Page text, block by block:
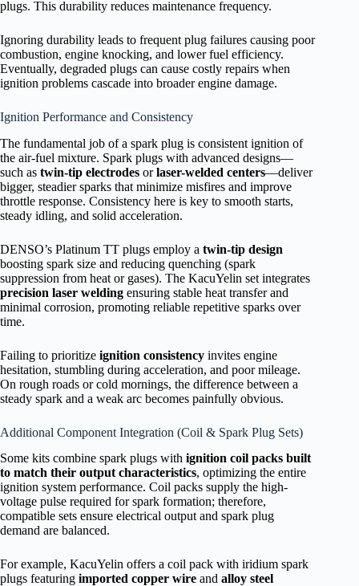
plugs. This durability reduces maintenance frequency.
Ignoring durability leads to frequent plug failures causing poor
combustion, engine knocking, and lower fuel efficiency.
Eventually, degraded plugs can cause costly repairs when
ignition problems cascade into broader engine damage.
Ignition Performance and Consistency
The fundamental job of a spark plug is consistent ignition of
the air-fuel mixture. Spark plugs with advanced designs—
such as twin-tip electrodes orlaser-welded centers—deliver
bigger, steadier sparks that minimize misfires and improve
throttle response. Consistency here is key to smooth starts,
steady idling, and solid acceleration.
DENSO’s Platinum TT plugs employ a twin-tip design
boosting spark size and reducing quenching (spark
suppression from heat or gases). The KacuYelin set integrates
precision laser welding ensuring stable heat transfer and
minimal corrosion, promoting reliable repetitive sparks over
time.
Failing to prioritize ignition consistency invites engine
hesitation, stumbling during acceleration, and poor mileage.
On rough roads or cold mornings, the difference between a
steady spark and a weak arc becomes painfully obvious.
Additional Component Integration (Coil & Spark Plug Sets)
Some kits combine spark plugs with ignition coil packs built
to match their output characteristics, optimizing the entire
ignition system performance. Coil packs supply the high-
voltage pulse required for spark formation; therefore,
compatible sets ensure electrical output and spark plug
demand are balanced.
For example, KacuYelin offers a coil pack with iridium spark
plugs featuring imported copper wire and alloy steel